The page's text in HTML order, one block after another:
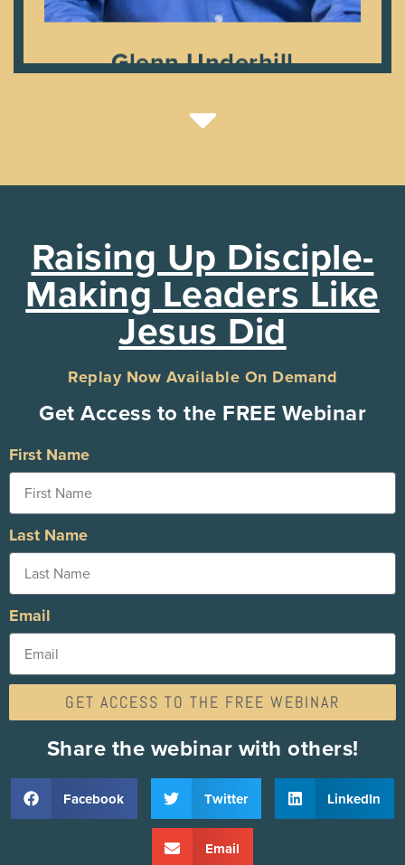
Glenn Underhill
Raising Up Disciple-
Making Leaders Like
Jesus Did
Replay Now Available On Demand
Get Access to the FREE Webinar
First Name
Last Name
Email
GET ACCESS TO THE FREE WEBINAR
Share the webinar with others!
Facebook Twitter LinkedIn
Email